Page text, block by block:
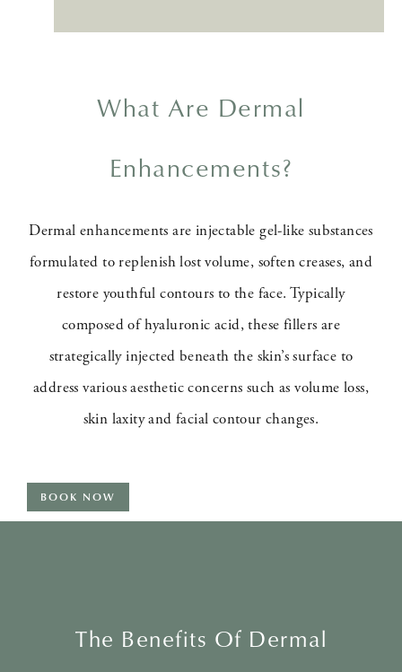
What Are Dermal
Enhancements?
Dermal enhancements are injectable gel-like substances
formulated to replenish lost volume, soften creases, and
restore youthful contours to the face. Typically
composed of hyaluronic acid, these fillers are
strategically injected beneath the skin’s surface to
address various aesthetic concerns such as volume loss,
skin laxity and facial contour changes.
BOOK NOW
The Benefits Of Dermal